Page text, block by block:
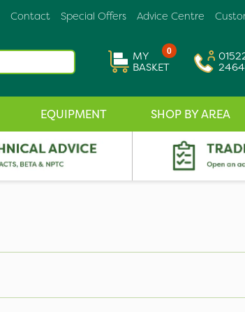
Advice Centre
Special Offers
Contact
0
MY
BASKET
EQUIPMENT SHOP BY AREA